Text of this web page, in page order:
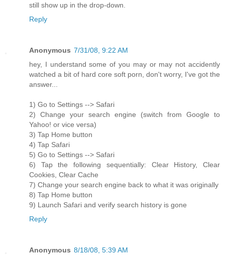
still show up in the drop-down.
Reply
Anonymous 7/31/08, 9:22 AM
hey, I understand some of you may or may not accidently
watched a bit of hard core soft porn, don't worry, I've got the
answer...
1) Go to Settings --> Safari
2) Change your search engine (switch from Google to
Yahoo! or vice versa)
3) Tap Home button
4) Tap Safari
5) Go to Settings --> Safari
6) Tap the following sequentially: Clear History, Clear
Cookies, Clear Cache
7) Change your search engine back to what it was originally
8) Tap Home button
9) Launch Safari and verify search history is gone
Reply
Anonymous 8/18/08, 5:39 AM